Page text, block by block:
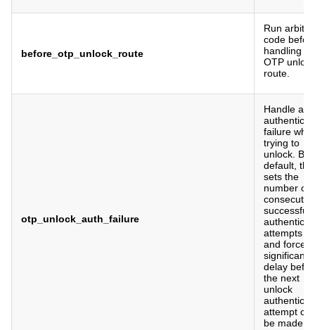
before_otp_unlock_route
Run
code
handling an
OTP unlock
route.
otp_unlock_auth_failure
Handle a
failure
trying to
unlock. By
default, this
sets the
number of
successful
attempts
and forces
significant
delay
the next
unlock
attempt
be made.